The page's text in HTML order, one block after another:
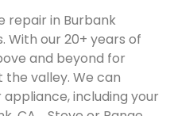
repair in Burbank
With our 20+ years of
and beyond for
valley. We can
including your